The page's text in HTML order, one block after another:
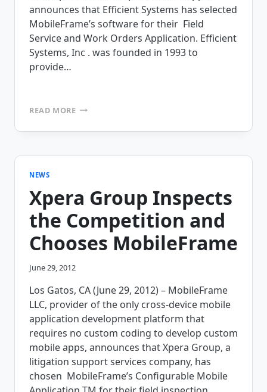
announces that Efficient Systems has selected
MobileFrame’s software for their Field
Service and Work Orders Application. Efficient
Systems, Inc . was founded in 1993 to
provide…
READ MOREEFFICIENT
ENERGIZES
SERVICE
NEWS
Xpera Group Inspects
the Competition and
Chooses MobileFrame
June 29, 2012
Los Gatos, CA (June 29, 2012) – MobileFrame
LLC, provider of the only cross-device mobile
application development platform that
requires no custom coding to develop custom
mobile apps, announces that Xpera Group, a
litigation support services company, has
chosen MobileFrame’s Configurable Mobile